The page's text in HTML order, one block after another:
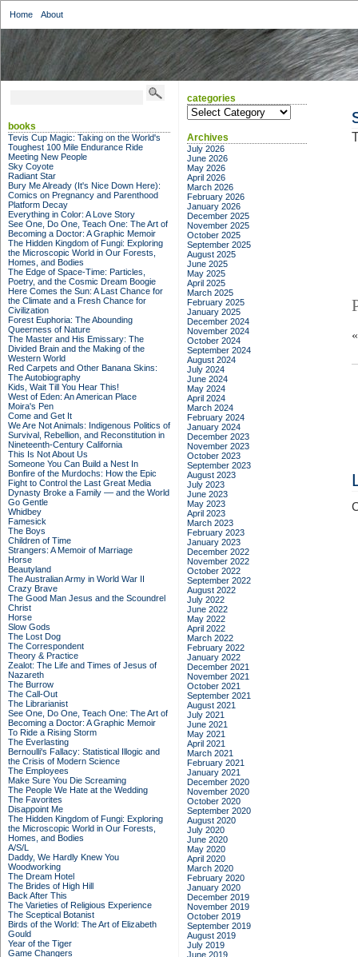
Home About
books
Tevis Cup Magic: Taking on the World's
Toughest 100 Mile Endurance Ride
Meeting New People
Sky Coyote
Radiant Star
Bury Me Already (It's Nice Down Here):
Comics on Pregnancy and Parenthood
Platform Decay
Everything in Color: A Love Story
See One, Do One, Teach One: The Art of
Becoming a Doctor: A Graphic Memoir
The Hidden Kingdom of Fungi: Exploring
the Microscopic World in Our Forests,
Homes, and Bodies
The Edge of Space-Time: Particles,
Poetry, and the Cosmic Dream Boogie
Here Comes the Sun: A Last Chance for
the Climate and a Fresh Chance for
Civilization
Forest Euphoria: The Abounding
Queerness of Nature
The Master and His Emissary: The
Divided Brain and the Making of the
Western World
Red Carpets and Other Banana Skins:
The Autobiography
Kids, Wait Till You Hear This!
West of Eden: An American Place
Moira's Pen
Come and Get It
We Are Not Animals: Indigenous Politics of
Survival, Rebellion, and Reconstitution in
Nineteenth-Century California
This Is Not About Us
Someone You Can Build a Nest In
Bonfire of the Murdochs: How the Epic
Fight to Control the Last Great Media
Dynasty Broke a Family –– and the World
Go Gentle
Whidbey
Famesick
The Boys
Children of Time
Strangers: A Memoir of Marriage
Horse
Beautyland
The Australian Army in World War II
Crazy Brave
The Good Man Jesus and the Scoundrel
Christ
Horse
Slow Gods
The Lost Dog
The Correspondent
Theory & Practice
Zealot: The Life and Times of Jesus of
Nazareth
The Burrow
The Call-Out
The Librarianist
See One, Do One, Teach One: The Art of
Becoming a Doctor: A Graphic Memoir
To Ride a Rising Storm
The Everlasting
Bernoulli's Fallacy: Statistical Illogic and
the Crisis of Modern Science
The Employees
Make Sure You Die Screaming
The People We Hate at the Wedding
The Favorites
Disappoint Me
The Hidden Kingdom of Fungi: Exploring
the Microscopic World in Our Forests,
Homes, and Bodies
A/S/L
Daddy, We Hardly Knew You
Woodworking
The Dream Hotel
The Brides of High Hill
Back After This
The Varieties of Religious Experience
The Sceptical Botanist
Birds of the World: The Art of Elizabeth
Gould
Year of the Tiger
Game Changers
categories
categories
Archives
July 2026
June 2026
May 2026
April 2026
March 2026
February 2026
January 2026
December 2025
November 2025
October 2025
September 2025
August 2025
June 2025
May 2025
April 2025
March 2025
February 2025
January 2025
December 2024
November 2024
October 2024
September 2024
August 2024
July 2024
June 2024
May 2024
April 2024
March 2024
February 2024
January 2024
December 2023
November 2023
October 2023
September 2023
August 2023
July 2023
June 2023
May 2023
April 2023
March 2023
February 2023
January 2023
December 2022
November 2022
October 2022
September 2022
August 2022
July 2022
June 2022
May 2022
April 2022
March 2022
February 2022
January 2022
December 2021
November 2021
October 2021
September 2021
August 2021
July 2021
June 2021
May 2021
April 2021
March 2021
February 2021
January 2021
December 2020
November 2020
October 2020
September 2020
August 2020
July 2020
June 2020
May 2020
April 2020
March 2020
February 2020
January 2020
December 2019
November 2019
October 2019
September 2019
August 2019
July 2019
June 2019